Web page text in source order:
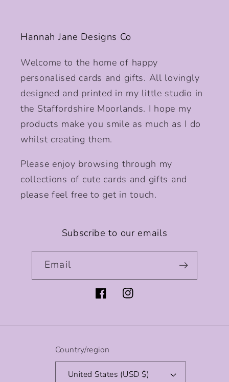
Hannah Jane Designs Co
Welcome to the home of happy
personalised cards and gifts. All lovingly
designed and printed in my little studio in
the Staffordshire Moorlands. I hope my
products make you smile as much as I do
whilst creating them.
Please enjoy browsing through my
collections of cute cards and gifts and
please feel free to get in touch.
Subscribe to our emails
Email
FacebookInstagram
Country/region
United States (USD $)